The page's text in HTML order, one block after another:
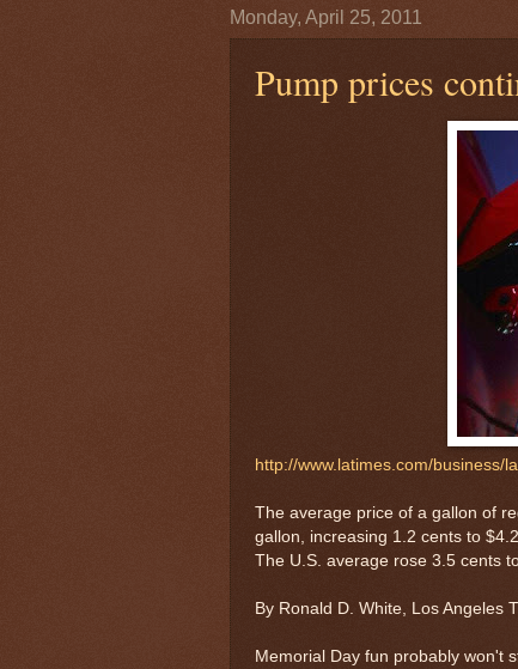
Monday, April 25, 2011
Pump prices
http://www.latimes.com/business/
The average price of a gallon of
gallon, increasing 1.2 cents to
The U.S. average rose 3.5 cents
By Ronald D. White, Los Angeles
Memorial Day fun probably won't